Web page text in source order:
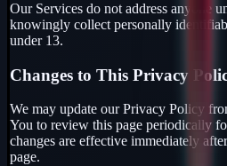
Our Services do not address anyone
knowingly collect personally
under 13.
Changes to This Privacy
We may update our Privacy Policy
You to review this page periodically
changes are effective immediately
page.